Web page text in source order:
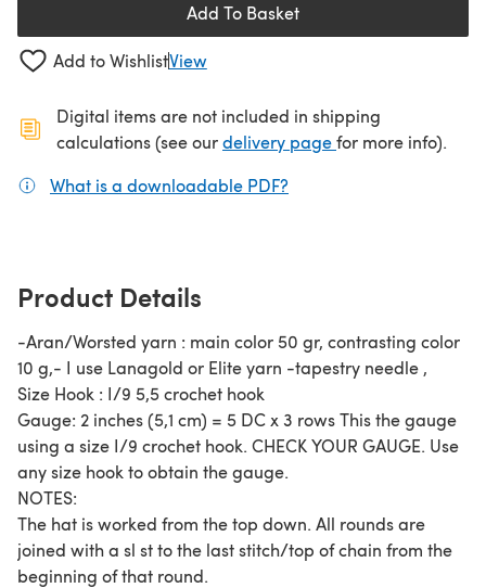
Add To Basket
Add to WishlistView
Digital items are not included in shipping
calculations (see ourdelivery page(opens in a new
for more info).
What is a downloadable PDF?
Product Details
-Aran/Worsted yarn : main color 50 gr, contrasting color
10 g,- I use Lanagold or Elite yarn -tapestry needle ,
Size Hook : I/9 5,5 crochet hook
Gauge: 2 inches (5,1 cm) = 5 DC x 3 rows This the gauge
using a size I/9 crochet hook. CHECK YOUR GAUGE. Use
any size hook to obtain the gauge.
NOTES:
The hat is worked from the top down. All rounds are
joined with a sl st to the last stitch/top of chain from the
beginning of that round.